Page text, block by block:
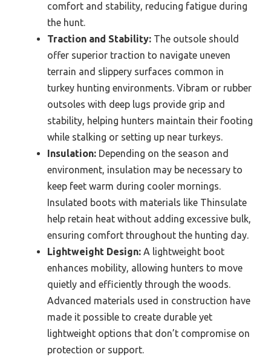
comfort and stability, reducing fatigue during
the hunt.
Traction and Stability: The outsole should
offer superior traction to navigate uneven
terrain and slippery surfaces common in
turkey hunting environments. Vibram or rubber
outsoles with deep lugs provide grip and
stability, helping hunters maintain their footing
while stalking or setting up near turkeys.
Insulation: Depending on the season and
environment, insulation may be necessary to
keep feet warm during cooler mornings.
Insulated boots with materials like Thinsulate
help retain heat without adding excessive bulk,
ensuring comfort throughout the hunting day.
Lightweight Design: A lightweight boot
enhances mobility, allowing hunters to move
quietly and efficiently through the woods.
Advanced materials used in construction have
made it possible to create durable yet
lightweight options that don’t compromise on
protection or support.